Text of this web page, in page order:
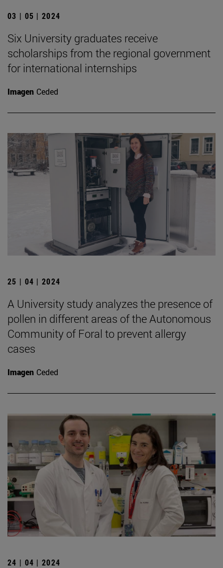
03 | 05 | 2024
Six University graduates receive
scholarships from the regional government
for international internships
Imagen Ceded
25 | 04 | 2024
A University study analyzes the presence of
pollen in different areas of the Autonomous
Community of Foral to prevent allergy
cases
Imagen Ceded
24 | 04 | 2024